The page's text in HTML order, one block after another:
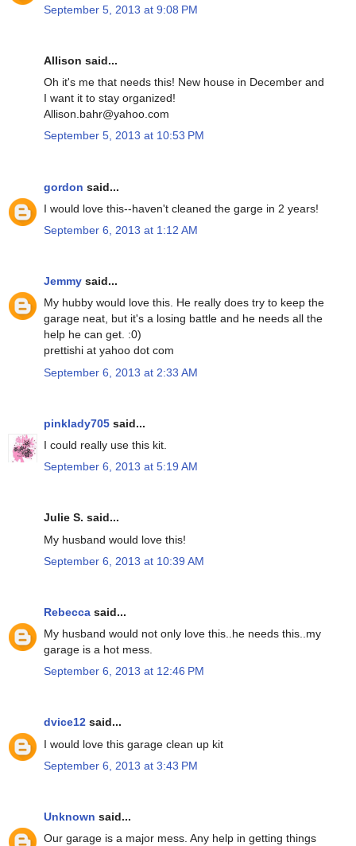
September 5, 2013 at 9:08 PM
Allison said...
Oh it's me that needs this! New house in December and
I want it to stay organized!
Allison.bahr@yahoo.com
September 5, 2013 at 10:53 PM
gordon said...
I would love this--haven't cleaned the garge in 2 years!
September 6, 2013 at 1:12 AM
Jemmy said...
My hubby would love this. He really does try to keep the
garage neat, but it's a losing battle and he needs all the
help he can get. :0)
prettishi at yahoo dot com
September 6, 2013 at 2:33 AM
pinklady705 said...
I could really use this kit.
September 6, 2013 at 5:19 AM
Julie S. said...
My husband would love this!
September 6, 2013 at 10:39 AM
Rebecca said...
My husband would not only love this..he needs this..my
garage is a hot mess.
September 6, 2013 at 12:46 PM
dvice12 said...
I would love this garage clean up kit
September 6, 2013 at 3:43 PM
Unknown said...
Our garage is a major mess. Any help in getting things